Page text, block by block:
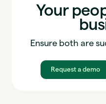
Your
Ensure both are
Request a demo